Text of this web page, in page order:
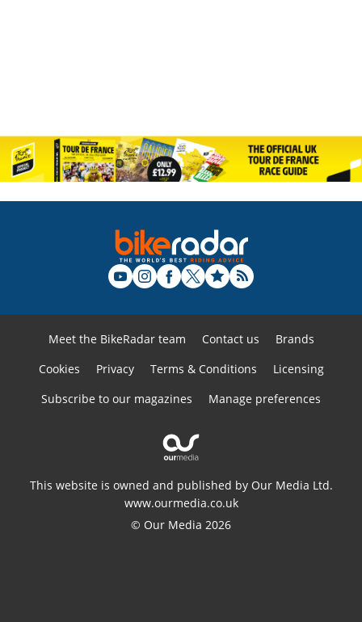
Meet the BikeRadar team Contact us
Brands
Cookies
Privacy Terms & Conditions
Licensing
Subscribe to our magazines
Manage preferences
This website is owned and published by Our Media Ltd.
www.ourmedia.co.uk
© Our Media 2026